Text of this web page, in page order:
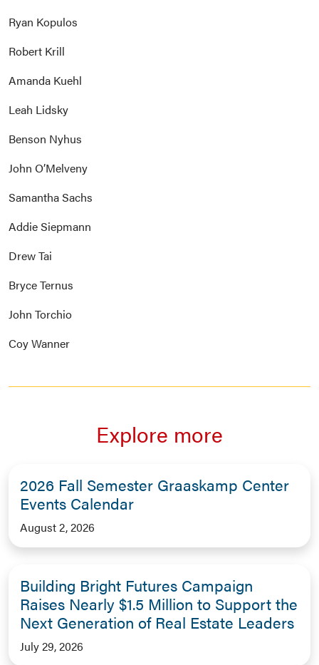
Ryan Kopulos
Robert Krill
Amanda Kuehl
Leah Lidsky
Benson Nyhus
John O’Melveny
Samantha Sachs
Addie Siepmann
Drew Tai
Bryce Ternus
John Torchio
Coy Wanner
Explore more
2026 Fall Semester Graaskamp Center
Events Calendar
August 2, 2026
Building Bright Futures Campaign
Raises Nearly $1.5 Million to Support the
Next Generation of Real Estate Leaders
July 29, 2026